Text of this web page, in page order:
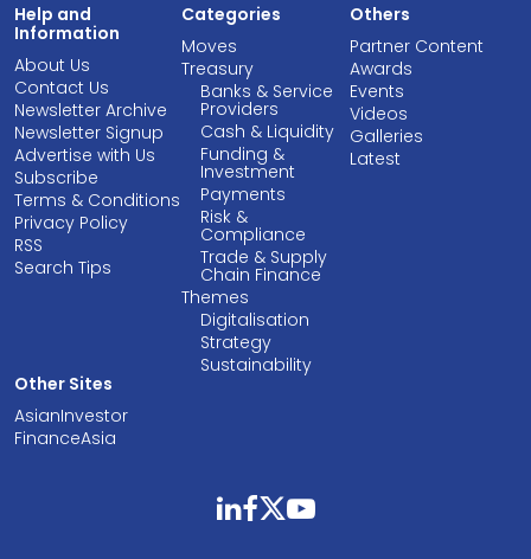
Help and
Information
About Us
Contact Us
Newsletter Archive
Newsletter Signup
Advertise with Us
Subscribe
Terms & Conditions
Privacy Policy
RSS
Search Tips
Categories
Moves
Treasury
Banks & Service
Providers
Cash & Liquidity
Funding &
Investment
Payments
Risk &
Compliance
Trade & Supply
Chain Finance
Themes
Digitalisation
Strategy
Sustainability
Others
Partner Content
Awards
Events
Videos
Galleries
Latest
Other Sites
AsianInvestor
FinanceAsia
linkedinfacebooktwitteryoutube